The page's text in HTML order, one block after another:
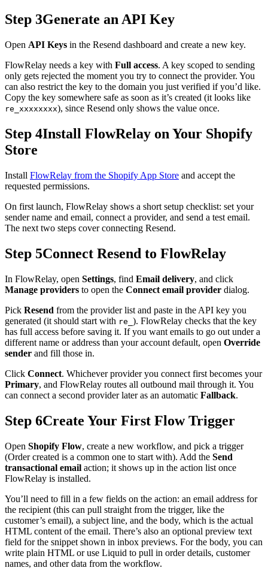
Step 3Generate an API Key
Open API Keys in the Resend dashboard and create a new key.
FlowRelay needs a key with Full access. A key scoped to sending
only gets rejected the moment you try to connect the provider. You
can also restrict the key to the domain you just verified if you’d like.
Copy the key somewhere safe as soon as it’s created (it looks like
re_xxxxxxxx), since Resend only shows the value once.
Step 4Install FlowRelay on Your Shopify
Store
Install FlowRelay from the Shopify App Store and accept the
requested permissions.
On first launch, FlowRelay shows a short setup checklist: set your
sender name and email, connect a provider, and send a test email.
The next two steps cover connecting Resend.
Step 5Connect Resend to FlowRelay
In FlowRelay, open Settings, find Email delivery, and click
Manage providers to open the Connect email provider dialog.
Pick Resend from the provider list and paste in the API key you
generated (it should start with re_ ). FlowRelay checks that the key
has full access before saving it. If you want emails to go out under a
different name or address than your account default, open Override
sender and fill those in.
Click Connect. Whichever provider you connect first becomes your
Primary, and FlowRelay routes all outbound mail through it. You
can connect a second provider later as an automatic Fallback.
Step 6Create Your First Flow Trigger
Open Shopify Flow, create a new workflow, and pick a trigger
(Order created is a common one to start with). Add the Send
transactional email action; it shows up in the action list once
FlowRelay is installed.
You’ll need to fill in a few fields on the action: an email address for
the recipient (this can pull straight from the trigger, like the
customer’s email), a subject line, and the body, which is the actual
HTML content of the email. There’s also an optional preview text
field for the snippet shown in inbox previews. For the body, you can
write plain HTML or use Liquid to pull in order details, customer
names, and other data from the workflow.